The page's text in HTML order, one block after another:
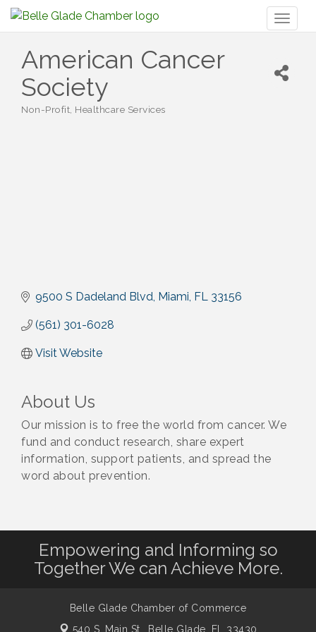
American Cancer
Society
Non-Profit Healthcare Services
9500 S Dadeland Blvd Miami FL 33156
(561) 301-6028
Visit Website
About Us
Our mission is to free the world from cancer. We
fund and conduct research, share expert
information, support patients, and spread the
word about prevention.
Empowering and Informing so
Together We can Achieve More.
Belle Glade Chamber of Commerce
540 S. Main St.,
Belle Glade, FL 33430